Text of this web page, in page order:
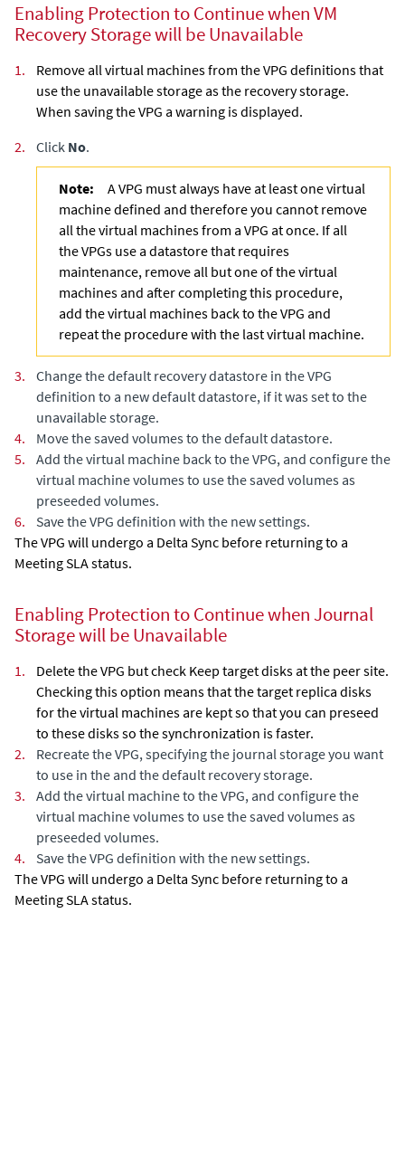
Enabling Protection to Continue when VM
Recovery Storage will be Unavailable
1.
Remove all virtual machines from the VPG definitions that
use the unavailable storage as the recovery storage.
When saving the VPG a warning is displayed.
2.
Click No.
Note:
A VPG must always have at least one virtual
machine defined and therefore you cannot remove
all the virtual machines from a VPG at once. If all
the VPGs use a datastore that requires
maintenance, remove all but one of the virtual
machines and after completing this procedure,
add the virtual machines back to the VPG and
repeat the procedure with the last virtual machine.
3.
Change the default recovery datastore in the VPG
definition to a new default datastore, if it was set to the
unavailable storage.
4.
Move the saved volumes to the default datastore.
5.
Add the virtual machine back to the VPG, and configure the
virtual machine volumes to use the saved volumes as
preseeded volumes.
6.
Save the VPG definition with the new settings.
The VPG will undergo a Delta Sync before returning to a
Meeting SLA status.
Enabling Protection to Continue when Journal
Storage will be Unavailable
1. Delete the VPG but check Keep target disks at the peer site.
Checking this option means that the target replica disks
for the virtual machines are kept so that you can preseed
to these disks so the synchronization is faster.
2.
Recreate the VPG, specifying the journal storage you want
to use in the and the default recovery storage.
3.
Add the virtual machine to the VPG, and configure the
virtual machine volumes to use the saved volumes as
preseeded volumes.
4.
Save the VPG definition with the new settings.
The VPG will undergo a Delta Sync before returning to a
Meeting SLA status.